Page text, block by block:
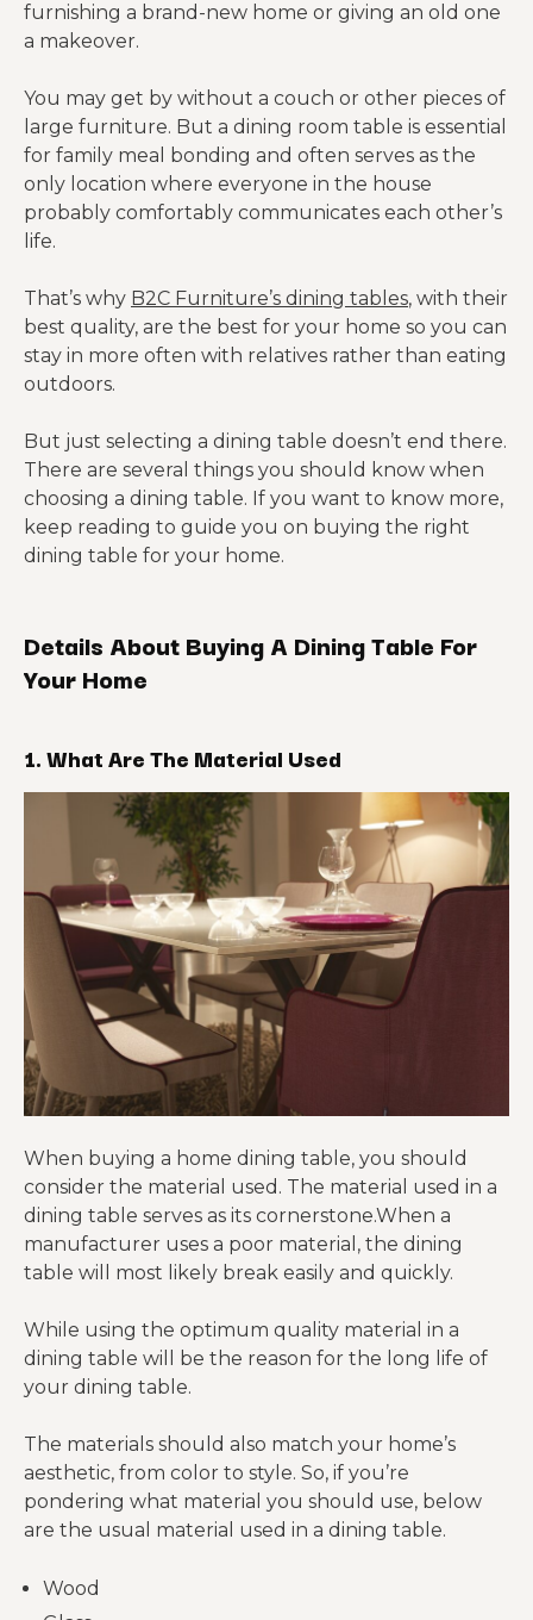
furnishing a brand-new home or giving an old one
a makeover.
You may get by without a couch or other pieces of
large furniture. But a dining room table is essential
for family meal bonding and often serves as the
only location where everyone in the house
probably comfortably communicates each other’s
life.
That’s why B2C Furniture’s dining tables, with their
best quality, are the best for your home so you can
stay in more often with relatives rather than eating
outdoors.
But just selecting a dining table doesn’t end there.
There are several things you should know when
choosing a dining table. If you want to know more,
keep reading to guide you on buying the right
dining table for your home.
Details About Buying A Dining Table For
Your Home
1. What Are The Material Used
When buying a home dining table, you should
consider the material used. The material used in a
dining table serves as its cornerstone.When a
manufacturer uses a poor material, the dining
table will most likely break easily and quickly.
While using the optimum quality material in a
dining table will be the reason for the long life of
your dining table.
The materials should also match your home’s
aesthetic, from color to style. So, if you’re
pondering what material you should use, below
are the usual material used in a dining table.
Wood